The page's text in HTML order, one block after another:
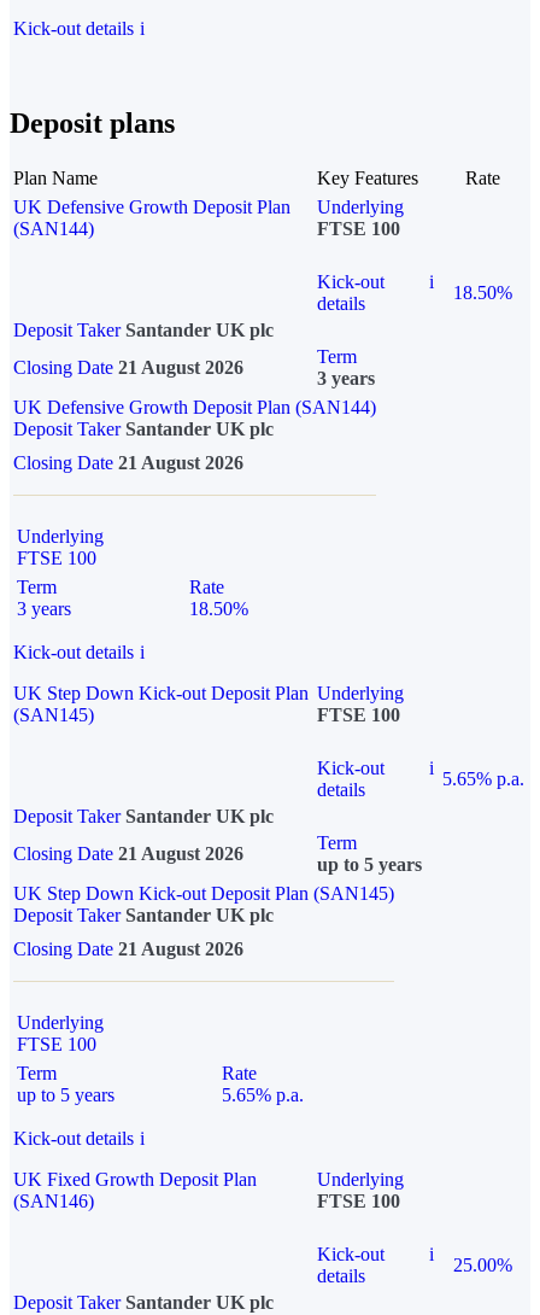
Kick-out details i
Deposit plans
Plan Name Key Features
Rate
UK Defensive Growth Deposit Plan
(SAN144)
Underlying
FTSE 100
Kick-out
details
i
18.50%
Deposit Taker Santander UK plc
Closing Date 21 August 2026
Term
3 years
UK Defensive Growth Deposit Plan (SAN144)
Deposit TakerSantander UK plc
Closing Date 21 August 2026
Underlying
FTSE 100
Term
3 years
Rate
18.50%
Kick-out details i
UK Step Down Kick-out Deposit Plan
(SAN145)
Underlying
FTSE 100
Kick-out
details
i
5.65% p.a.
Deposit Taker Santander UK plc
Closing Date 21 August 2026
Term
up to 5 years
UK Step Down Kick-out Deposit Plan (SAN145)
Deposit TakerSantander UK plc
Closing Date 21 August 2026
Underlying
FTSE 100
Term
up to 5 years
Rate
5.65% p.a.
Kick-out details i
UK Fixed Growth Deposit Plan
(SAN146)
Underlying
FTSE 100
Kick-out
details
i
25.00%
Deposit Taker Santander UK plc